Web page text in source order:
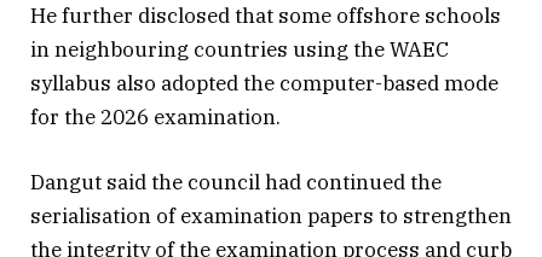
He further disclosed that some offshore schools
in neighbouring countries using the WAEC
syllabus also adopted the computer-based mode
for the 2026 examination.
Dangut said the council had continued the
serialisation of examination papers to strengthen
the integrity of the examination process and curb